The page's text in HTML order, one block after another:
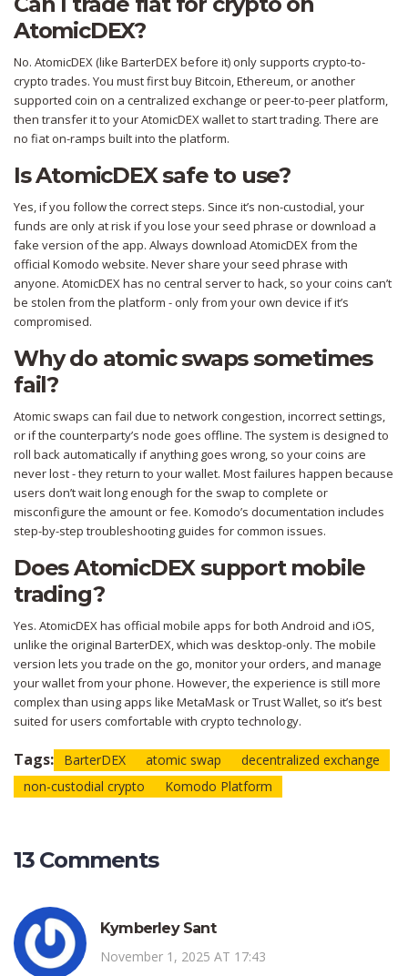
AtomicDEX?
No. AtomicDEX (like BarterDEX before it) only supports crypto-to-
crypto trades. You must first buy Bitcoin, Ethereum, or another
supported coin on a centralized exchange or peer-to-peer platform,
then transfer it to your AtomicDEX wallet to start trading. There are
no fiat on-ramps built into the platform.
Is AtomicDEX safe to use?
Yes, if you follow the correct steps. Since it’s non-custodial, your
funds are only at risk if you lose your seed phrase or download a
fake version of the app. Always download AtomicDEX from the
official Komodo website. Never share your seed phrase with
anyone. AtomicDEX has no central server to hack, so your coins can’t
be stolen from the platform - only from your own device if it’s
compromised.
Why do atomic swaps sometimes
fail?
Atomic swaps can fail due to network congestion, incorrect settings,
or if the counterparty’s node goes offline. The system is designed to
roll back automatically if anything goes wrong, so your coins are
never lost - they return to your wallet. Most failures happen because
users don’t wait long enough for the swap to complete or
misconfigure the amount or fee. Komodo’s documentation includes
step-by-step troubleshooting guides for common issues.
Does AtomicDEX support mobile
trading?
Yes. AtomicDEX has official mobile apps for both Android and iOS,
unlike the original BarterDEX, which was desktop-only. The mobile
version lets you trade on the go, monitor your orders, and manage
your wallet from your phone. However, the experience is still more
complex than using apps like MetaMask or Trust Wallet, so it’s best
suited for users comfortable with crypto technology.
Tags: BarterDEX atomic swap
decentralized exchange
non-custodial crypto
Komodo Platform
13 Comments
Kymberley Sant
November 1, 2025 AT 17:43